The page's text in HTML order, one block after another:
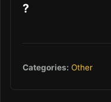
?
Categories: Other